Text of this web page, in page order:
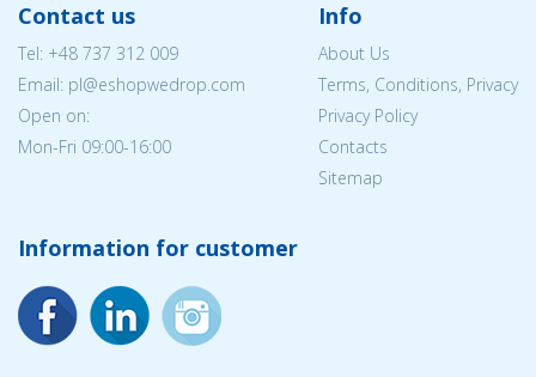
Contact us
Tel: +48 737 312 009
Email: pl@eshopwedrop.com
Open on:
Mon-Fri 09:00-16:00
Info
About Us
Terms, Conditions, Privacy
Privacy Policy
Contacts
Sitemap
Information for customer